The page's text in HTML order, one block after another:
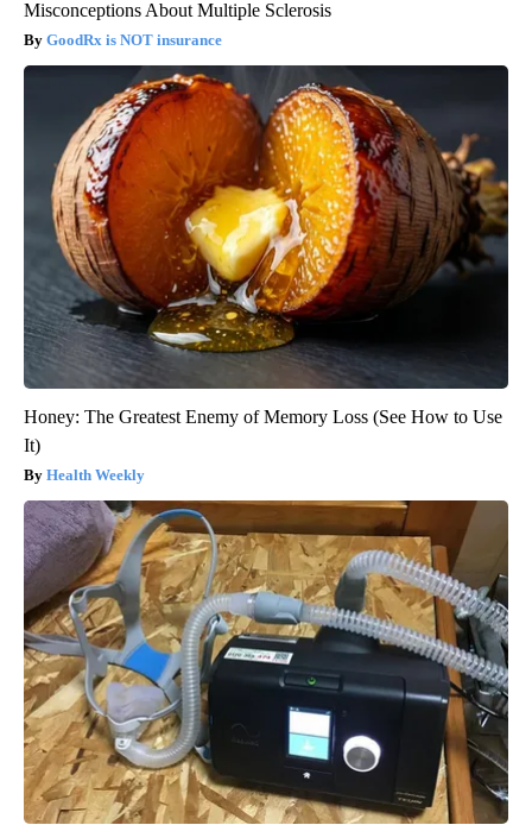
Misconceptions About Multiple Sclerosis
GoodRx is NOT insurance
Honey: The Greatest Enemy of Memory Loss (See How to Use
It)
Health Weekly